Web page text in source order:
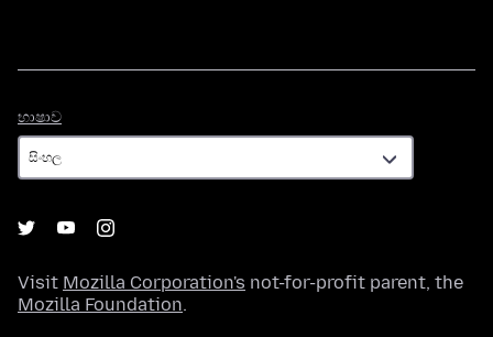
භාෂාව
Visit Mozilla Corporation's not-for-profit parent, the
Mozilla Foundation.